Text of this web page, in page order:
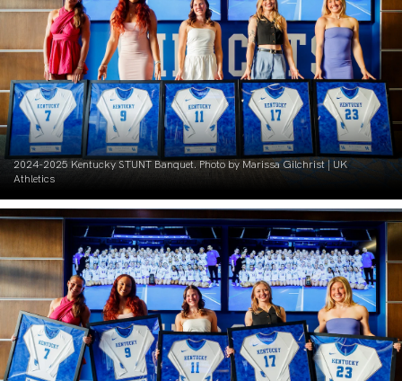
2024-2025 Kentucky STUNT Banquet. Photo by Marissa Gilchrist | UK
Athletics